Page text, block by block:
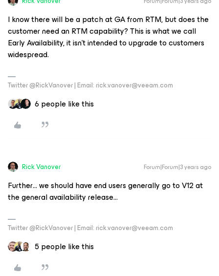
I know there will be a patch at GA from RTM, but does the
customer need an RTM capability? This is what we call
Early Availability, it isn’t intended to upgrade to customers
widespread.
Twitter @RickVanover | Email: rick.vanover@veeam.com
6 people like this
Rick Vanover Forum|Forum|3 years ago
Further… we should have end users generally go to V12 at
the general availability release…
Twitter @RickVanover | Email: rick.vanover@veeam.com
5 people like this